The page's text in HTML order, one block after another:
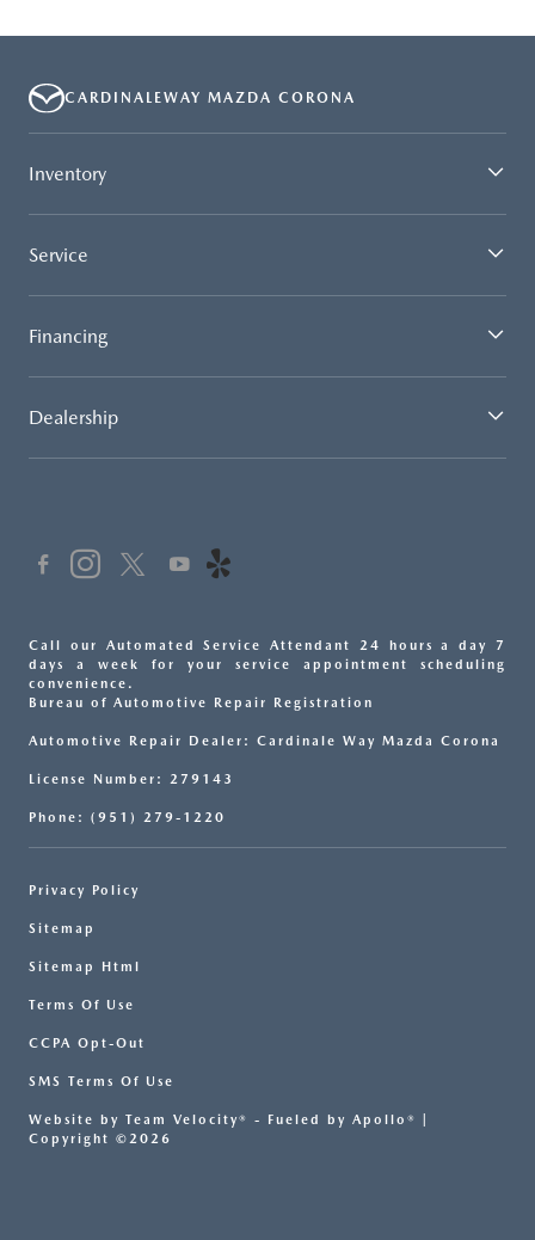
CARDINALEWAY MAZDA CORONA
Inventory
Service
Financing
Dealership
Call our Automated Service Attendant 24 hours a day 7
days a week for your service appointment scheduling
convenience.
Bureau of Automotive Repair Registration
Automotive Repair Dealer: Cardinale Way Mazda Corona
License Number: 279143
Phone: (951) 279-1220
Privacy Policy
Sitemap
Sitemap Html
Terms Of Use
CCPA Opt-Out
SMS Terms Of Use
Website by Team Velocity® - Fueled by Apollo® |
Copyright ©2026